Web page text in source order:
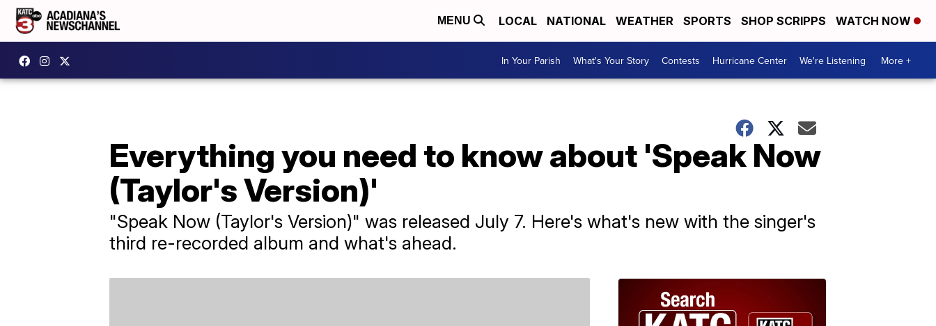
MENU LOCAL NATIONAL WEATHER SPORTS SHOP SCRIPPS WATCH NOW
In Your Parish What's Your Story Contests Hurricane Center We're Listening More +
Everything you need to know about 'Speak Now
(Taylor's Version)'
"Speak Now (Taylor's Version)" was released July 7. Here's what's new with the singer's
third re-recorded album and what's ahead.